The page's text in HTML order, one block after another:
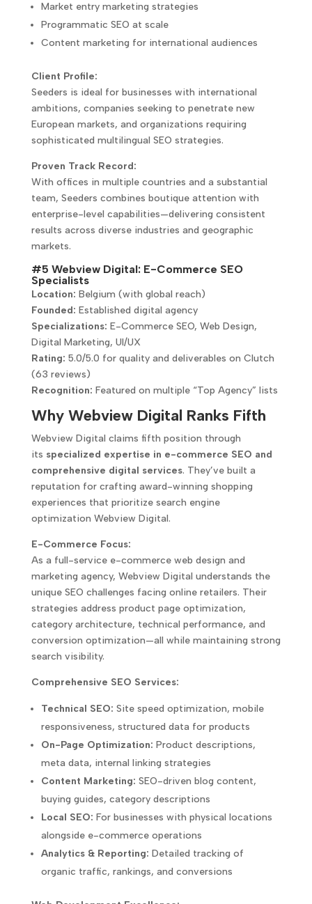
Market entry marketing strategies
Programmatic SEO at scale
Content marketing for international audiences
Client Profile:
Seeders is ideal for businesses with international
ambitions, companies seeking to penetrate new
European markets, and organizations requiring
sophisticated multilingual SEO strategies.
Proven Track Record:
With offices in multiple countries and a substantial
team, Seeders combines boutique attention with
enterprise-level capabilities—delivering consistent
results across diverse industries and geographic
markets.
#5 Webview Digital: E-Commerce SEO
Specialists
Location: Belgium (with global reach)
Founded: Established digital agency
Specializations: E-Commerce SEO, Web Design,
Digital Marketing, UI/UX
Rating: 5.0/5.0 for quality and deliverables on Clutch
(63 reviews)
Recognition: Featured on multiple “Top Agency” lists
Why Webview Digital Ranks Fifth
Webview Digital claims fifth position through
its specialized expertise in e-commerce SEO and
comprehensive digital services. They’ve built a
reputation for crafting award-winning shopping
experiences that prioritize search engine
optimization Webview Digital.
E-Commerce Focus:
As a full-service e-commerce web design and
marketing agency, Webview Digital understands the
unique SEO challenges facing online retailers. Their
strategies address product page optimization,
category architecture, technical performance, and
conversion optimization—all while maintaining strong
search visibility.
Comprehensive SEO Services:
Technical SEO: Site speed optimization, mobile
responsiveness, structured data for products
On-Page Optimization: Product descriptions,
meta data, internal linking strategies
Content Marketing: SEO-driven blog content,
buying guides, category descriptions
Local SEO: For businesses with physical locations
alongside e-commerce operations
Analytics & Reporting: Detailed tracking of
organic traffic, rankings, and conversions